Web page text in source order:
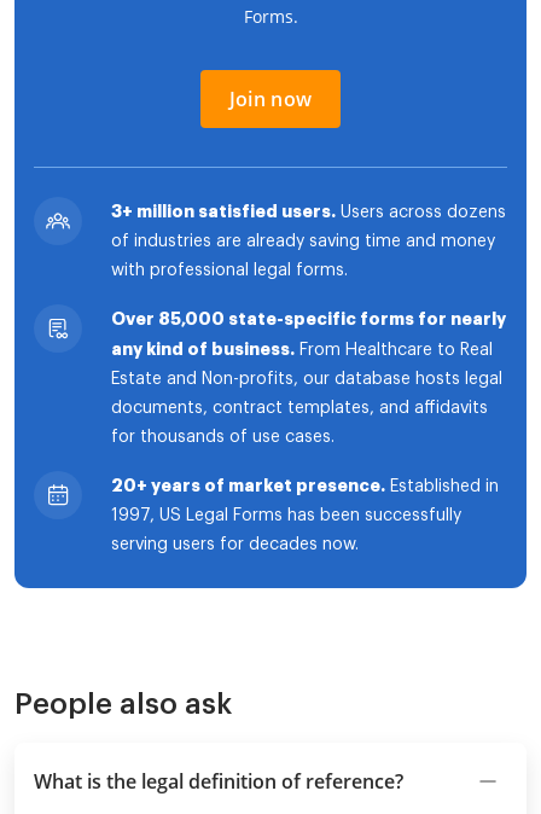
Forms.
Join now
3+ million satisfied users. Users across dozens
of industries are already saving time and money
with professional legal forms.
Over 85,000 state-specific forms for nearly
any kind of business. From Healthcare to Real
Estate and Non-profits, our database hosts legal
documents, contract templates, and affidavits
for thousands of use cases.
20+ years of market presence. Established in
1997, US Legal Forms has been successfully
serving users for decades now.
People also ask
What is the legal definition of reference?